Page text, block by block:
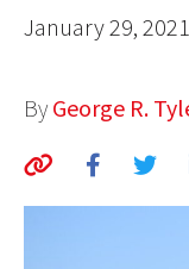
COUNTRIES
AUTHORS
January 29, 2021
By George R.